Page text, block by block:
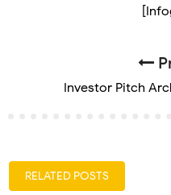
Investor Pitch
RELATED POSTS